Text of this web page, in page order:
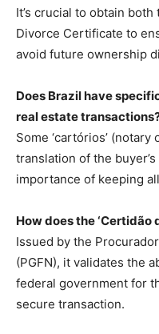
It’s crucial to obtain
Divorce Certificate to
avoid future ownership
Does Brazil have
real estate
Some ‘cartórios’
translation of the
importance of keeping
How does the ‘Certidão
Issued by the
(PGFN), it validates the
federal government for
secure transaction.